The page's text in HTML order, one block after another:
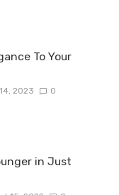
To Your
2023 0
in Just